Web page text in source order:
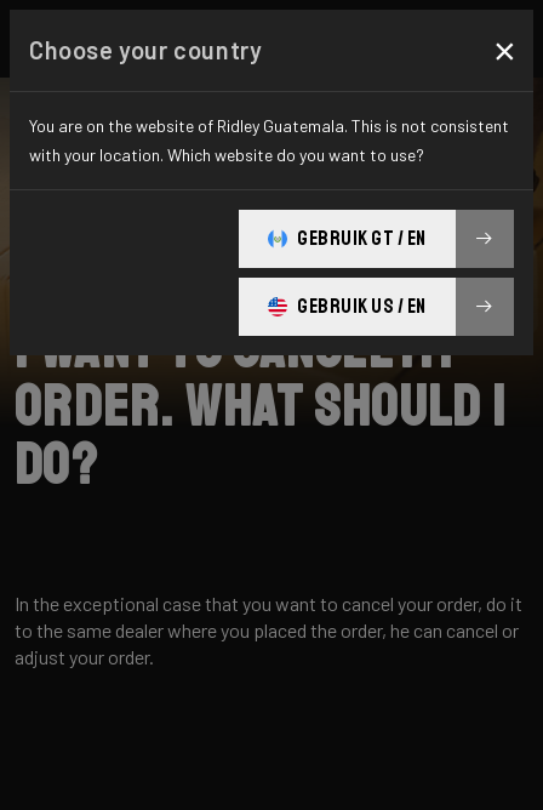
I want to cancel my
order. What should I
do?
In the exceptional case that you want to cancel your order, do it
to the same dealer where you placed the order, he can cancel or
adjust your order.
Choose your country ×
You are on the website of Ridley Guatemala. This is not consistent
with your location. Which website do you want to use?
GEBRUIK GT / EN
GEBRUIK US / EN